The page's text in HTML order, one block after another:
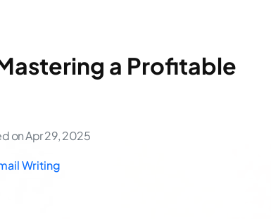
a Profitable
on Apr 29, 2025
Writing